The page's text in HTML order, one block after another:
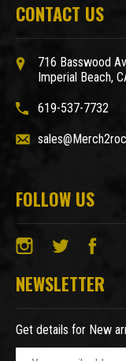
CONTACT US
716 Basswood
Imperial Beach,
619-537-7732
FOLLOW US
NEWSLETTER
Get details for New